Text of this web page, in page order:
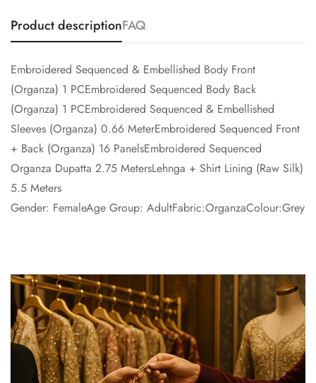
Product descriptionFAQ
Embroidered Sequenced & Embellished Body Front
(Organza) 1 PCEmbroidered Sequenced Body Back
(Organza) 1 PCEmbroidered Sequenced & Embellished
Sleeves (Organza) 0.66 MeterEmbroidered Sequenced Front
+ Back (Organza) 16 PanelsEmbroidered Sequenced
Organza Dupatta 2.75 MetersLehnga + Shirt Lining (Raw Silk)
5.5 Meters
Gender: FemaleAge Group: AdultFabric:OrganzaColour:Grey